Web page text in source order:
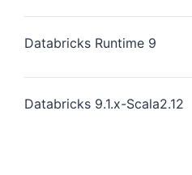
Databricks Runtime 9
Databricks 9.1.x-Scala2.12